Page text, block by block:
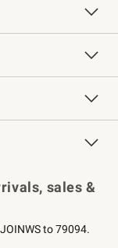
Chefs
sales &
to 79094.